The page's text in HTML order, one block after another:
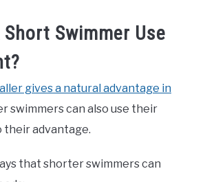
Short Swimmer Use
gives a natural advantage in
swimmers can also use their
advantage.
that shorter swimmers can